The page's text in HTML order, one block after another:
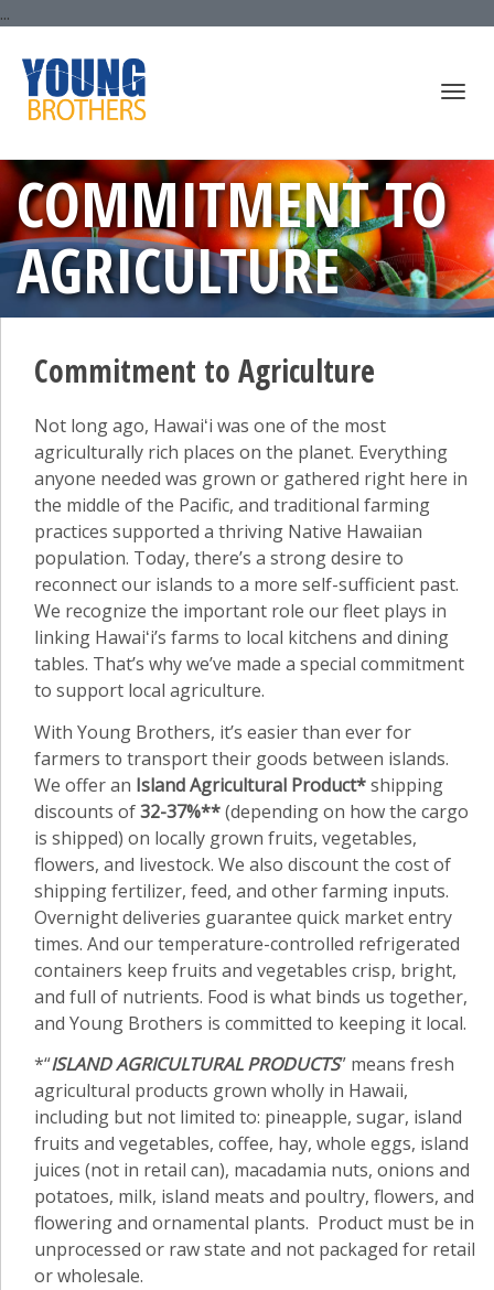
...
COMMITMENT TO
AGRICULTURE
Commitment to Agriculture
Not long ago, Hawaiʻi was one of the most
agriculturally rich places on the planet. Everything
anyone needed was grown or gathered right here in
the middle of the Pacific, and traditional farming
practices supported a thriving Native Hawaiian
population. Today, there’s a strong desire to
reconnect our islands to a more self-sufficient past.
We recognize the important role our fleet plays in
linking Hawaiʻi’s farms to local kitchens and dining
tables. That’s why we’ve made a special commitment
to support local agriculture.
With Young Brothers, it’s easier than ever for
farmers to transport their goods between islands.
We offer an Island Agricultural Product*shipping
discounts of32-37%**(depending on how the cargo
is shipped) on locally grown fruits, vegetables,
flowers, and livestock. We also discount the cost of
shipping fertilizer, feed, and other farming inputs.
Overnight deliveries guarantee quick market entry
times. And our temperature-controlled refrigerated
containers keep fruits and vegetables crisp, bright,
and full of nutrients. Food is what binds us together,
and Young Brothers is committed to keeping it local.
*“ISLAND AGRICULTURAL PRODUCTS” means fresh
agricultural products grown wholly in Hawaii,
including but not limited to: pineapple, sugar, island
fruits and vegetables, coffee, hay, whole eggs, island
juices (not in retail can), macadamia nuts, onions and
potatoes, milk, island meats and poultry, flowers, and
flowering and ornamental plants. Product must be in
unprocessed or raw state and not packaged for retail
or wholesale.